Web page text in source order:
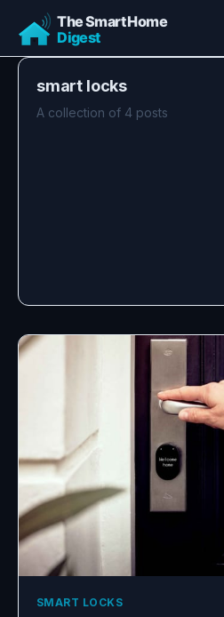
smart locks
A collection of 4 posts
SMART LOCKS